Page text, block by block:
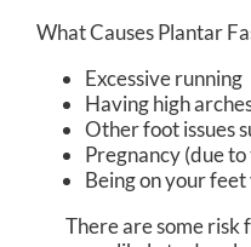
What Causes Plantar
Excessive running
Having high
Other foot issues
Pregnancy (due
Being on your
There are some risk